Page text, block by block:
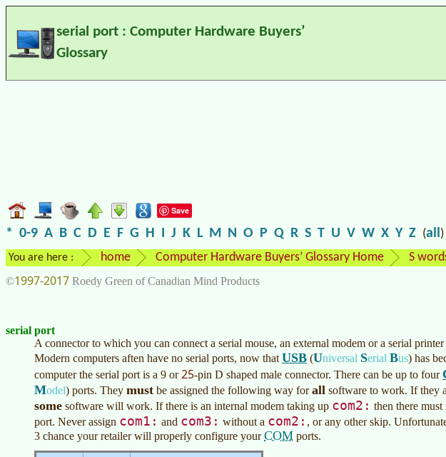
serial port : Computer Hardware Buyers’
Glossary
Save
* 0-9 A B C D E F G H I J K L M N O P Q R S T U V W X Y Z (all)
You are here : home Computer Hardware Buyers’ Glossary Home S
©1997-2017 Roedy Green of Canadian Mind Products
serial port
A connector to which you can connect a serial mouse, an external modem or a serial
Modern computers aften have no serial ports, now that USB (Universal Serial Bus) has
computer the serial port is a 9 or25-pin D shaped male connector. There can be up to four
Model) ports. They must be assigned the following way forall software to work. If they
some software will work. If there is an internal modem taking up com2: then there must
port. Never assign com1: and com3: without a com2: , or any other skip.
3 chance your retailer will properly configure yourCOM ports.